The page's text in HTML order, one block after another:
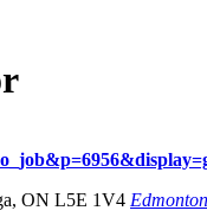
, ON L5E 1V4 Edmonton